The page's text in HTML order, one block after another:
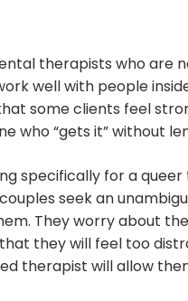
therapists who are
well with people
some clients feel
who “gets it” without
specifically for a
seek an
They worry about
they will feel too
therapist will allow